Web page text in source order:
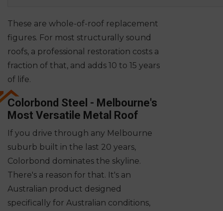
These are whole-of-roof replacement
figures. For most structurally sound
roofs, a professional restoration costs a
fraction of that, and adds 10 to 15 years
of life.
Colorbond Steel - Melbourne's
Most Versatile Metal Roof
If you drive through any Melbourne
suburb built in the last 20 years,
Colorbond dominates the skyline.
There's a reason for that. It's an
Australian product designed
specifically for Australian conditions,